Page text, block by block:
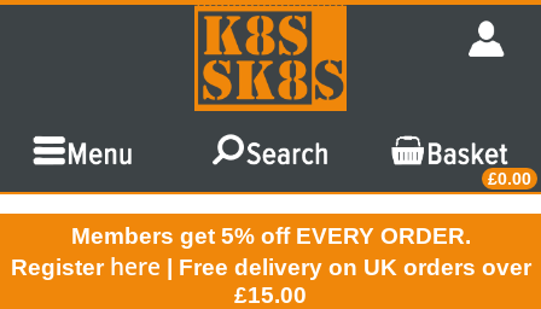
£0.00
Members get 5% off EVERY ORDER.
Register here | Free delivery on UK orders over
£15.00